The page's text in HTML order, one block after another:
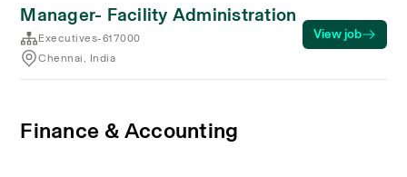
Manager- Facility Administration
Executives-617000
Chennai, India
View job
Finance & Accounting